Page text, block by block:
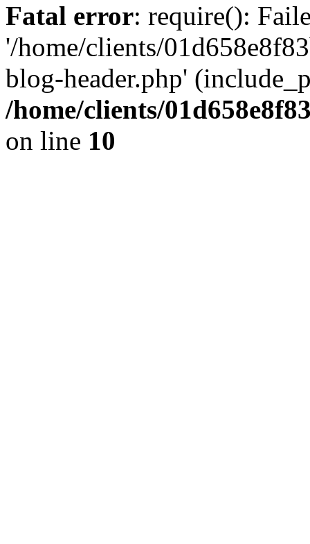
Fatal error: require():
'/home/clients/
blog-header.php'
/home/clients/
on line 10